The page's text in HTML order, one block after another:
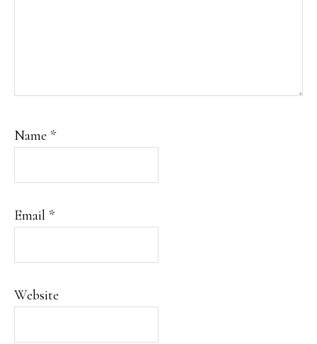
Name *
Email *
Website